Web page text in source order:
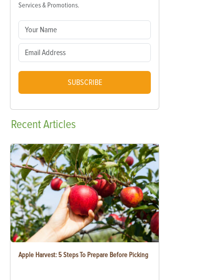
Services & Promotions.
SUBSCRIBE
RecentArticles
Apple Harvest: 5 Steps To Prepare Before Picking